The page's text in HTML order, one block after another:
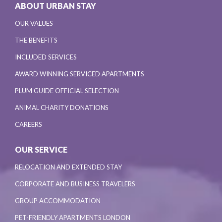
ABOUT URBAN STAY
OUR VALUES
THE BENEFITS
INCLUDED SERVICES
AWARD WINNING SERVICED APARTMENTS
PLUM GUIDE OFFICIAL SELECTION
ANIMAL CHARITY DONATIONS
CAREERS
OUR SERVICE
RELOCATION AND EXTENDED STAY
CORPORATE AND BUSINESS TRAVELERS
GROUP ACCOMMODATION
PET-FRIENDLY APARTMENTS LONDON